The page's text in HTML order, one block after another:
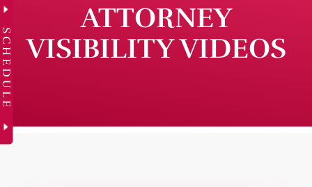
ATTORNEY
VISIBILITY VIDEOS